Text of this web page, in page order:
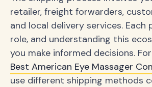
retailer, freight forwarders,
and local delivery services. Each
role, and understanding this
you make informed decisions.
Best American Eye Massager
use different shipping methods